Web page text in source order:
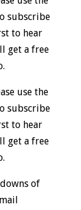
subscribe
to hear
get a free
use the
subscribe
to hear
get a free
of